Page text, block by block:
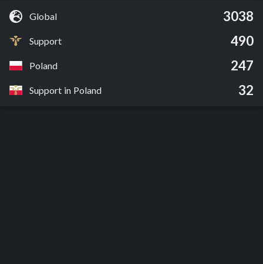
Global 3038
Support 490
Poland 247
Support in Poland 32